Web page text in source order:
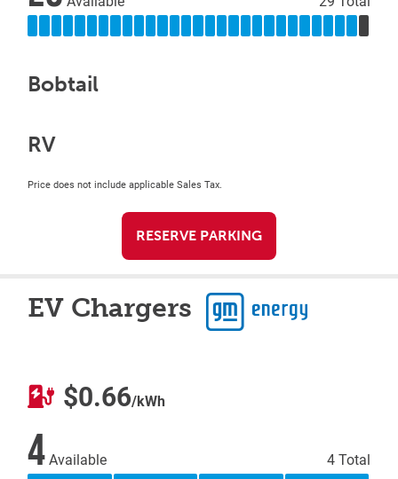
Bobtail
RV
Price does not include applicable Sales Tax.
RESERVE PARKING
EV Chargers
$0.66/kWh
4Available 4 Total